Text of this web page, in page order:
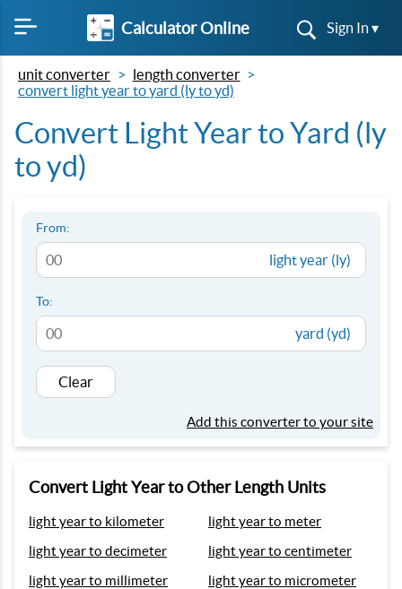
Calculator Online Sign In ▾
unit converter
length converter
convert light year to yard (ly to yd)
Convert Light Year to Yard (ly
to yd)
From:
light year (ly)
To:
yard (yd)
Clear
Add this converter to your site
Convert Light Year to Other Length Units
light year to kilometer
light year to meter
light year to decimeter
light year to centimeter
light year to millimeter
light year to micrometer